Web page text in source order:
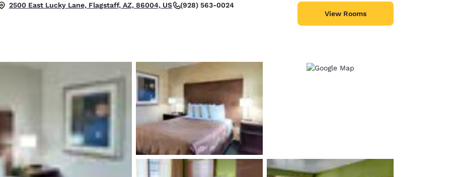
Latin America Canada
Germany
English
España
France
Français
France
Italia
Italiano
Italy
English
2500 East Lucky Lane, Flagstaff, AZ, 86004, US (928) 563-0024
View Rooms